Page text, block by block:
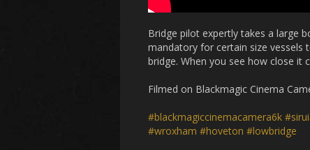
Bridge pilot expertly takes a large
mandatory for certain size
bridge. When you see how close it
Filmed on Blackmagic Cinema
#blackmagiccinemacamera6k
#wroxham #hoveton #lowbridge